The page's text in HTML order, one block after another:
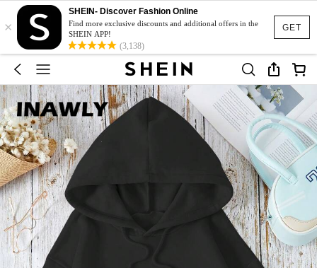
GET
×
SHEIN- Discover Fashion Online
Find more exclusive discounts and additional offers in the
SHEIN APP!
(3,138)